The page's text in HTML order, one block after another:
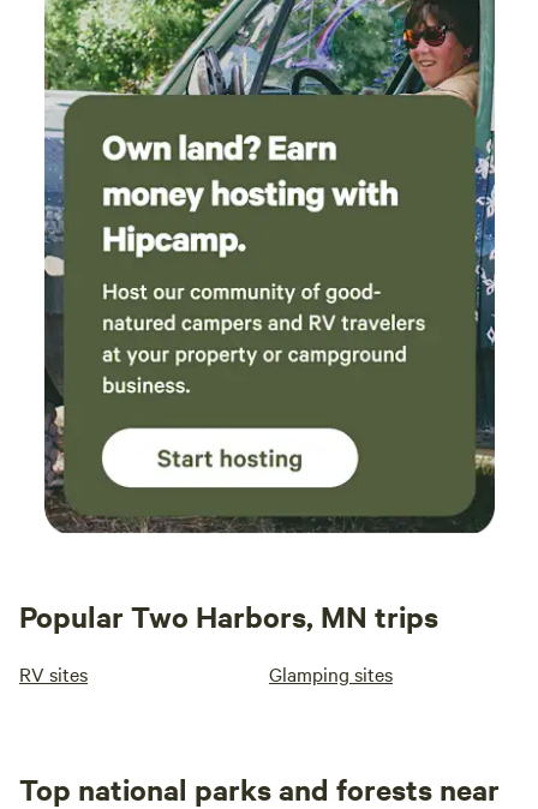
Popular Two Harbors, MN trips
RV sites Glamping sites
Top national parks and forests near